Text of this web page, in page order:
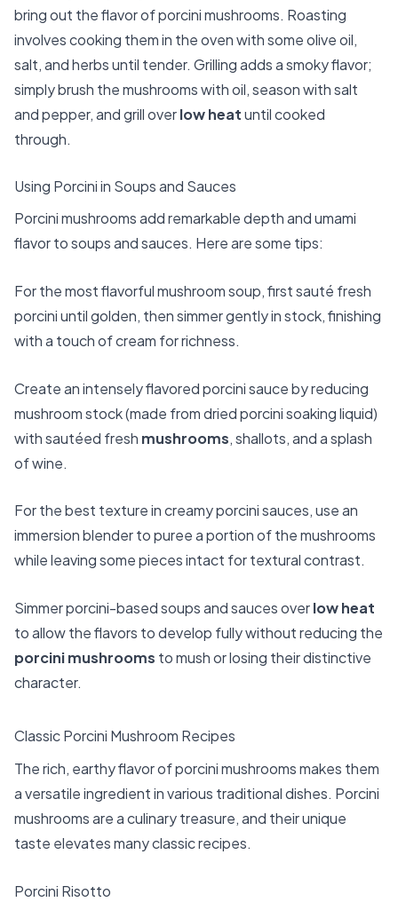
bring out the flavor of porcini mushrooms. Roasting
involves cooking them in the oven with some olive oil,
salt, and herbs until tender. Grilling adds a smoky flavor;
simply brush the mushrooms with oil, season with salt
and pepper, and grill overlow heatuntil cooked
through.
Using Porcini in Soups and Sauces
Porcini mushrooms add remarkable depth and umami
flavor to soups and sauces. Here are some tips:
For the most flavorful mushroom soup, first sauté fresh
porcini until golden, then simmer gently in stock, finishing
with a touch of cream for richness.
Create an intensely flavored porcini sauce by reducing
mushroom stock (made from dried porcini soaking liquid)
with sautéed fresh mushrooms, shallots, and a splash
of wine.
For the best texture in creamy porcini sauces, use an
immersion blender to puree a portion of the mushrooms
while leaving some pieces intact for textural contrast.
Simmer porcini-based soups and sauces overlow heat
to allow the flavors to develop fully without reducing the
porcini mushrooms to mush or losing their distinctive
character.
Classic Porcini Mushroom Recipes
The rich, earthy flavor of porcini mushrooms makes them
a versatile ingredient in various traditional dishes. Porcini
mushrooms are a culinary treasure, and their unique
taste elevates many classic recipes.
Porcini Risotto